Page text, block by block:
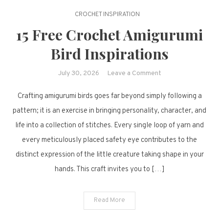
CROCHET INSPIRATION
15 Free Crochet Amigurumi
Bird Inspirations
July 30, 2026 Leave a Commenton
Free
Crochet
Amigurumi
Crafting amigurumi birds goes far beyond simply following a
pattern; it is an exercise in bringing personality, character, and
life into a collection of stitches. Every single loop of yarn and
every meticulously placed safety eye contributes to the
distinct expression of the little creature taking shape in your
hands. This craft invites you to […]
Read More